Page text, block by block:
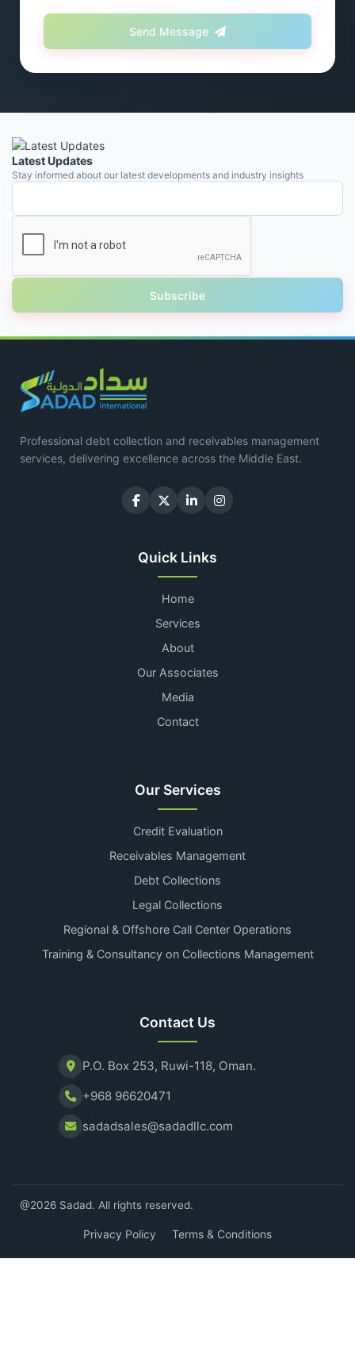
Send Message
Latest Updates
Stay informed about our latest developments and industry insights
Email address
Subscribe
Professional debt collection and receivables management
services, delivering excellence across the Middle East.
Quick Links
Home
Services
About
Our Associates
Media
Contact
Our Services
Credit Evaluation
Receivables Management
Debt Collections
Legal Collections
Regional & Offshore Call Center Operations
Training & Consultancy on Collections Management
Contact Us
P.O. Box 253, Ruwi-118, Oman.
+968 96620471
sadadsales@sadadllc.com
@2026 Sadad. All rights reserved.
Privacy Policy Terms & Conditions